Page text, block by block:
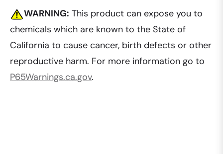
WARNING: This product can expose you to
chemicals which are known to the State of
California to cause cancer, birth defects or other
reproductive harm. For more information go to
P65Warnings.ca.gov.